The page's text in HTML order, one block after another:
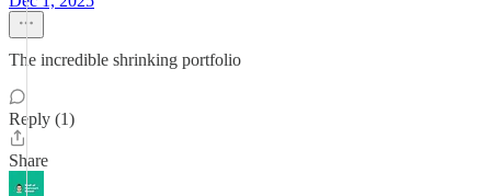
The incredible shrinking portfolio
Reply (1)
Share